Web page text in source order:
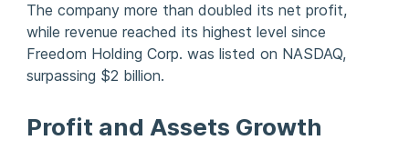
The company more than doubled its net profit,
while revenue reached its highest level since
Freedom Holding Corp. was listed on NASDAQ,
surpassing $2 billion.
Profit and Assets Growth